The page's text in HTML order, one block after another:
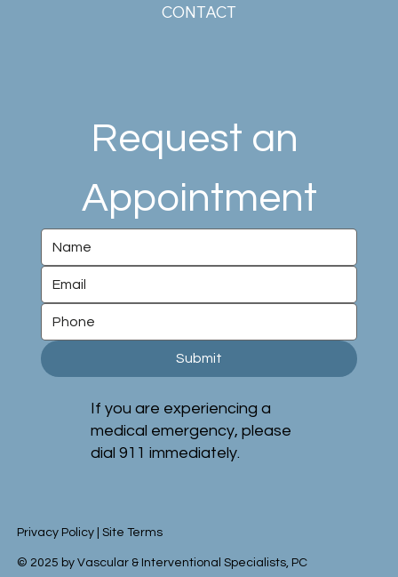
CONTACT
Request an
Appointment
Submit
If you are experiencing a
medical emergency, please
dial 911 immediately.
© 2025 by Vascular & Interventional Specialists, PC
Privacy Policy |Site Terms